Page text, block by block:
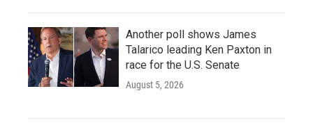
Another poll shows James
Talarico leading Ken Paxton in
race for the U.S. Senate
August 5, 2026